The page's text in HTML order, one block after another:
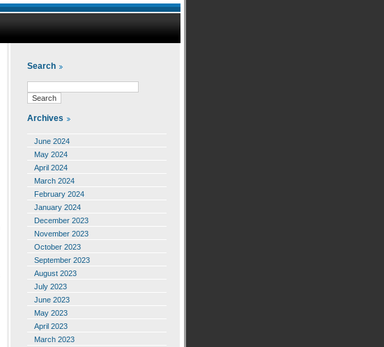
Search
Archives
June 2024
May 2024
April 2024
March 2024
February 2024
January 2024
December 2023
November 2023
October 2023
September 2023
August 2023
July 2023
June 2023
May 2023
April 2023
March 2023